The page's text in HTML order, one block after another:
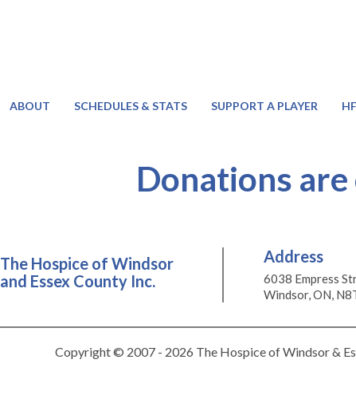
ABOUT SCHEDULES & STATS SUPPORT A PLAYER
Donations are
The Hospice of Windsor
and Essex County Inc.
Address
6038 Empress
Windsor, ON,
Copyright © 2007 - 2026 The Hospice of Windsor &